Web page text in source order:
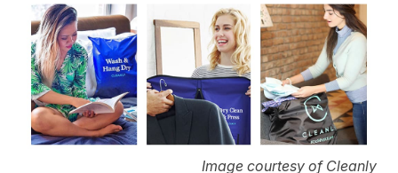
Image courtesy of Cleanly